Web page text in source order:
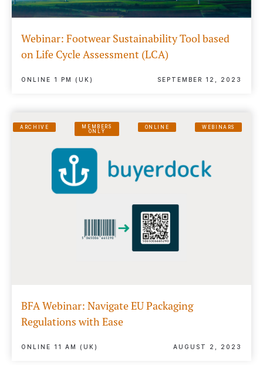
Webinar: Footwear Sustainability Tool based
on Life Cycle Assessment (LCA)
ONLINE 1 PM (UK) SEPTEMBER 12, 2023
ARCHIVE
MEMBERS
ONLY
ONLINE WEBINARS
BFA Webinar: Navigate EU Packaging
Regulations with Ease
ONLINE 11 AM (UK) AUGUST 2, 2023